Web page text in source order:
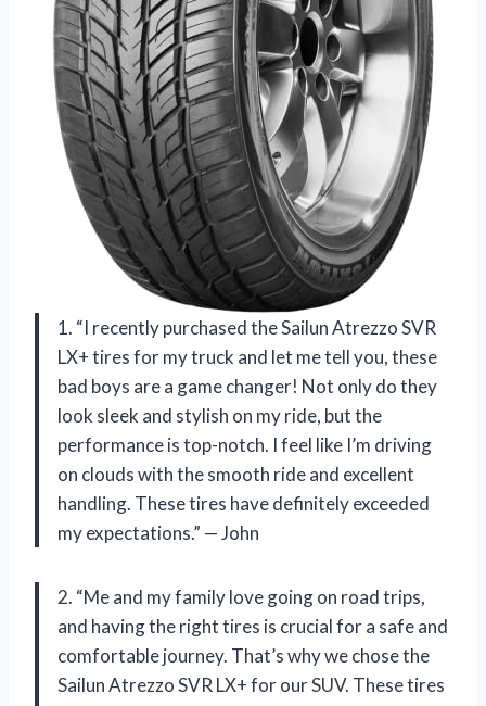
1. “I recently purchased the Sailun Atrezzo SVR
LX+ tires for my truck and let me tell you, these
bad boys are a game changer! Not only do they
look sleek and stylish on my ride, but the
performance is top-notch. I feel like I’m driving
on clouds with the smooth ride and excellent
handling. These tires have definitely exceeded
my expectations.” — John
2. “Me and my family love going on road trips,
and having the right tires is crucial for a safe and
comfortable journey. That’s why we chose the
Sailun Atrezzo SVR LX+ for our SUV. These tires